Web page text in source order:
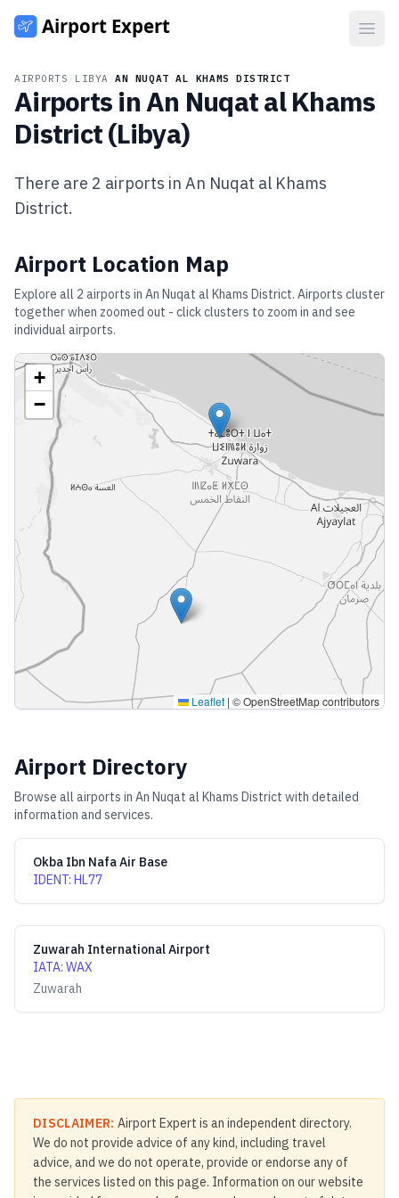
AIRPORTS LIBYA /AN NUQAT AL KHAMS DISTRICT
Airports inAn Nuqat al Khams
District(Libya)
There are 2 airports in An Nuqat al Khams
District.
Airport Location Map
Explore all 2 airports in An Nuqat al Khams District. Airports cluster
together when zoomed out - click clusters to zoom in and see
individual airports.
+
−
Leaflet | © OpenStreetMap contributors
Airport Directory
Browse all airports in An Nuqat al Khams District with detailed
information and services.
Okba Ibn Nafa Air Base
IDENT: HL77
Zuwarah International Airport
IATA: WAX
Zuwarah
DISCLAIMER: Airport Expert is an independent directory.
We do not provide advice of any kind, including travel
advice, and we do not operate, provide or endorse any of
the services listed on this page. Information on our website